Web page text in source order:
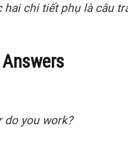
chi tiết phụ là câu
do you work?